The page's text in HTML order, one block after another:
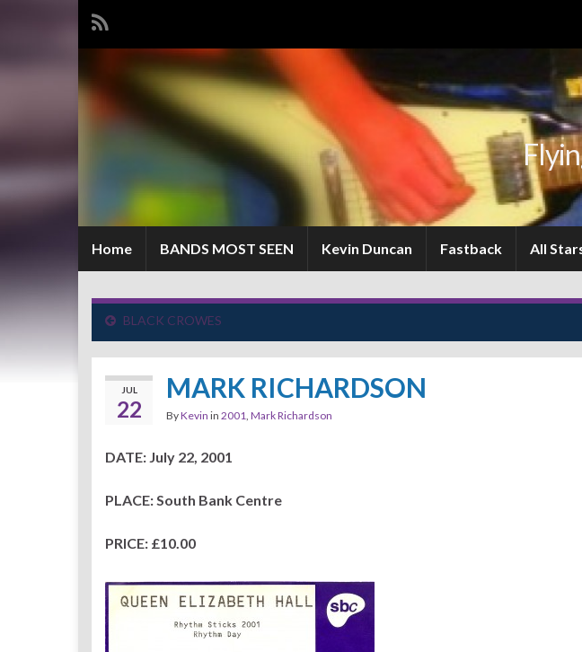
Home BANDS MOST SEEN Kevin Duncan Fastback All
BLACK CROWES
JUL
22
MARK RICHARDSON
ByKevin in 2001, Mark Richardson
DATE: July 22, 2001
PLACE: South Bank Centre
PRICE: £10.00